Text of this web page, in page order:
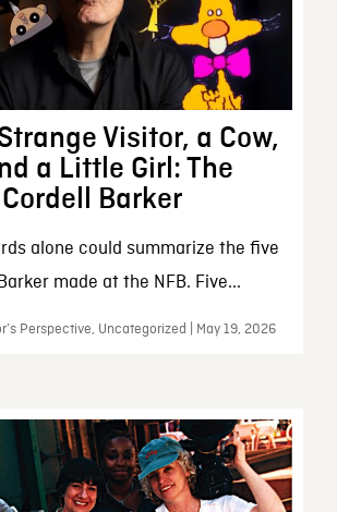
Visitor, a Cow,
a Little Girl: The
Barker
alone could summarize the five
made at the NFB. Five...
Perspective, Uncategorized | May 19, 2026